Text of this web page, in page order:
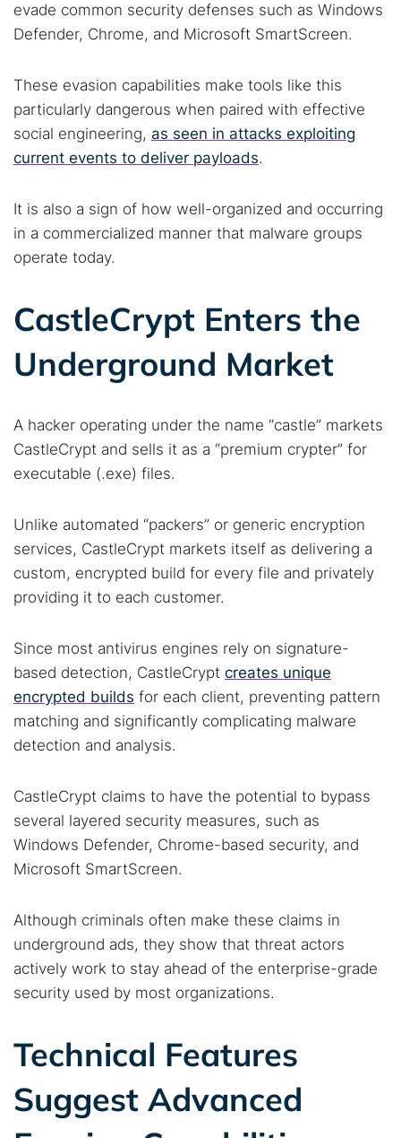
evade common security defenses such as Windows
Defender, Chrome, and Microsoft SmartScreen.
These evasion capabilities make tools like this
particularly dangerous when paired with effective
social engineering, as seen in attacks exploiting
current events to deliver payloads.
It is also a sign of how well-organized and occurring
in a commercialized manner that malware groups
operate today.
CastleCrypt Enters the
Underground Market
A hacker operating under the name “castle” markets
CastleCrypt and sells it as a “premium crypter” for
executable (.exe) files.
Unlike automated “packers” or generic encryption
services, CastleCrypt markets itself as delivering a
custom, encrypted build for every file and privately
providing it to each customer.
Since most antivirus engines rely on signature-
based detection, CastleCrypt creates unique
encrypted builds for each client, preventing pattern
matching and significantly complicating malware
detection and analysis.
CastleCrypt claims to have the potential to bypass
several layered security measures, such as
Windows Defender, Chrome-based security, and
Microsoft SmartScreen.
Although criminals often make these claims in
underground ads, they show that threat actors
actively work to stay ahead of the enterprise-grade
security used by most organizations.
Technical Features
Suggest Advanced